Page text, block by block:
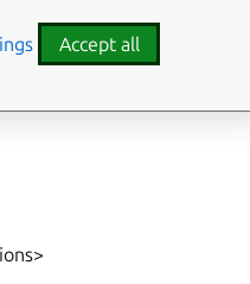
release here. Mention
highlight key changes
Accept all